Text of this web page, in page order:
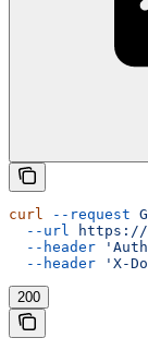
curl --request
  --url
https://
  --header
  --header
'X-
200